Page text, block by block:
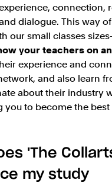
connection,
dialogue. This way
our small classes
your teachers on
experience and
and also learn
about their industry
you to become the
'The
my study